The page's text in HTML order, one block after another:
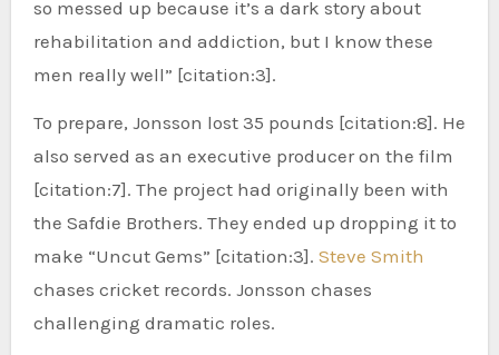
so messed up because it’s a dark story about
rehabilitation and addiction, but I know these
men really well” [citation:3].
To prepare, Jonsson lost 35 pounds [citation:8]. He
also served as an executive producer on the film
[citation:7]. The project had originally been with
the Safdie Brothers. They ended up dropping it to
make “Uncut Gems” [citation:3]. Steve Smith
chases cricket records. Jonsson chases
challenging dramatic roles.